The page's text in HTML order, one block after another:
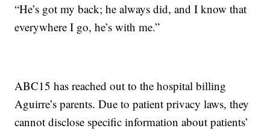
“He’s got my back; he always did, and I know that
everywhere I go, he’s with me.”
ABC15 has reached out to the hospital billing
Aguirre’s parents. Due to patient privacy laws, they
cannot disclose specific information about patients’